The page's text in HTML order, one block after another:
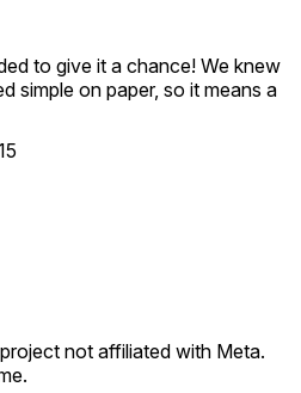
to give it a chance! We knew
simple on paper, so it means a
of UNSEEN, and we can't wait
to surprising you in the next
not affiliated with Meta.